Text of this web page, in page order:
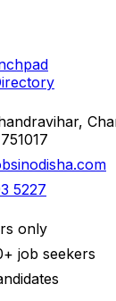
5227
only
job seekers